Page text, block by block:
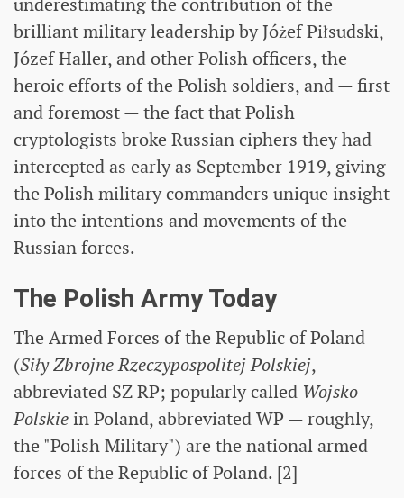
underestimating the contribution of the
brilliant military leadership by Jóżef Piłsudski,
Józef Haller, and other Polish officers, the
heroic efforts of the Polish soldiers, and — first
and foremost — the fact that Polish
cryptologists broke Russian ciphers they had
intercepted as early as September 1919, giving
the Polish military commanders unique insight
into the intentions and movements of the
Russian forces.
The Polish Army Today
The Armed Forces of the Republic of Poland
(Siły Zbrojne Rzeczypospolitej Polskiej,
abbreviated SZ RP; popularly called Wojsko
Polskiein Poland, abbreviated WP — roughly,
the "Polish Military") are the national armed
forces of the Republic of Poland. [2]